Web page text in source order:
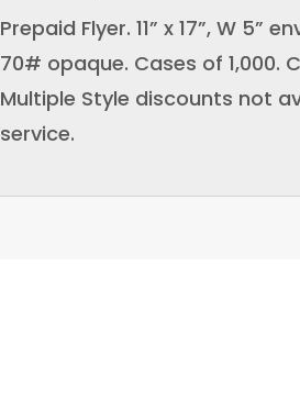
Prepaid Flyer. 11” x 17”, W 5”
70# opaque. Cases of 1,000.
Multiple Style discounts not
service.